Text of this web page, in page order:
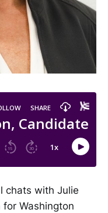
chats with Julie
Washington